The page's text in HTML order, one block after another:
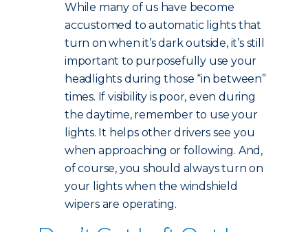
While many of us have become
accustomed to automatic lights that
turn on when it’s dark outside, it’s still
important to purposefully use your
headlights during those “in between”
times. If visibility is poor, even during
the daytime, remember to use your
lights. It helps other drivers see you
when approaching or following. And,
of course, you should always turn on
your lights when the windshield
wipers are operating.